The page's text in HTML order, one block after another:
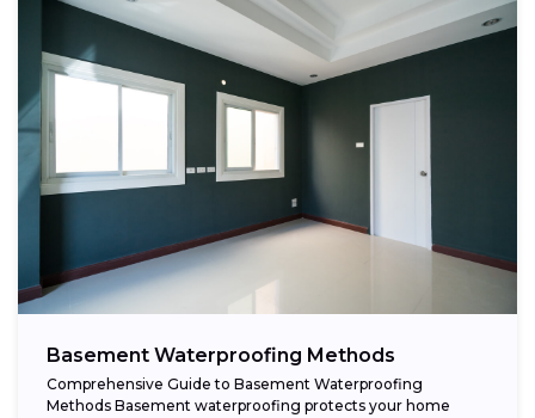
Basement Waterproofing Methods
Comprehensive Guide to Basement Waterproofing
Methods Basement waterproofing protects your home